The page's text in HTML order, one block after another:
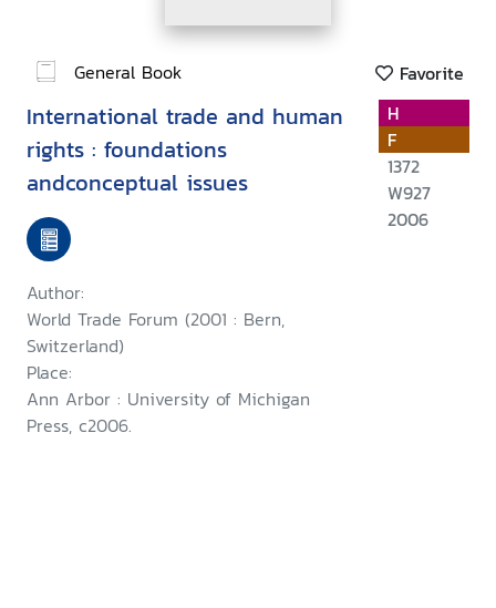
General Book Favorite
International trade and human
rights : foundations
andconceptual issues
Author:
World Trade Forum (2001 : Bern,
Switzerland)
Place:
Ann Arbor : University of Michigan
Press, c2006.
H
F
1372
W927
2006